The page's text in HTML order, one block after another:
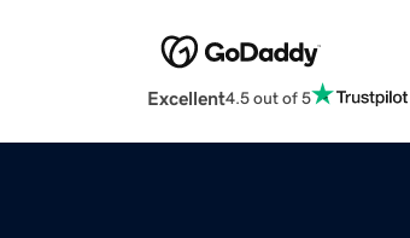
Excellent4.5 out of 5